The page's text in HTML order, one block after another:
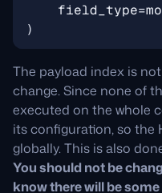
field_type=
)
The payload index is
change. Since none of
executed on the whole
its configuration, so the
globally. This is also
You should not be
know there will be